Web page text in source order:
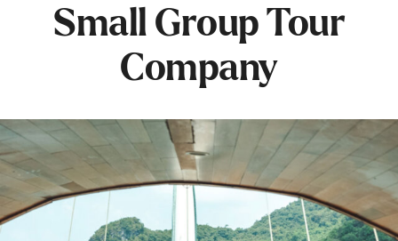
Small Group Tour
Company